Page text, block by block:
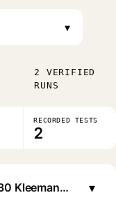
▾
2 VERIFIED
RUNS
RECORDED TESTS
2
2002 Mercedes-Benz CLK430 Kleemann CLK43K Coupe ▾